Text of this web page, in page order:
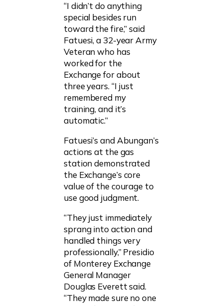
“I didn’t do anything
special besides run
toward the fire,” said
Fatuesi, a 32-year Army
Veteran who has
worked for the
Exchange for about
three years. “I just
remembered my
training, and it’s
automatic.”
Fatuesi’s and Abungan’s
actions at the gas
station demonstrated
the Exchange’s core
value of the courage to
use good judgment.
“They just immediately
sprang into action and
handled things very
professionally,” Presidio
of Monterey Exchange
General Manager
Douglas Everett said.
“They made sure no one